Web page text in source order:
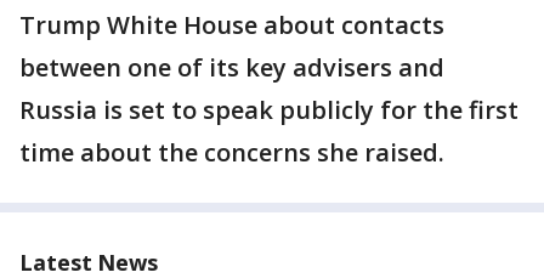
Trump White House about contacts
between one of its key advisers and
Russia is set to speak publicly for the first
time about the concerns she raised.
Latest News